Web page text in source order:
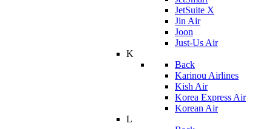
JetSuite X
Jin Air
Joon
Just-Us Air
K
Back
Karinou Airlines
Kish Air
Korea Express Air
Korean Air
L